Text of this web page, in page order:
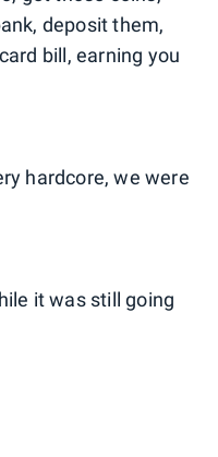
deposit them,
bill, earning you
hardcore, we were
it was still going